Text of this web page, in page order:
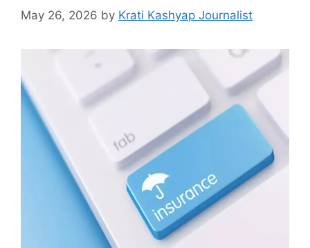
May 26, 2026 by Krati Kashyap Journalist